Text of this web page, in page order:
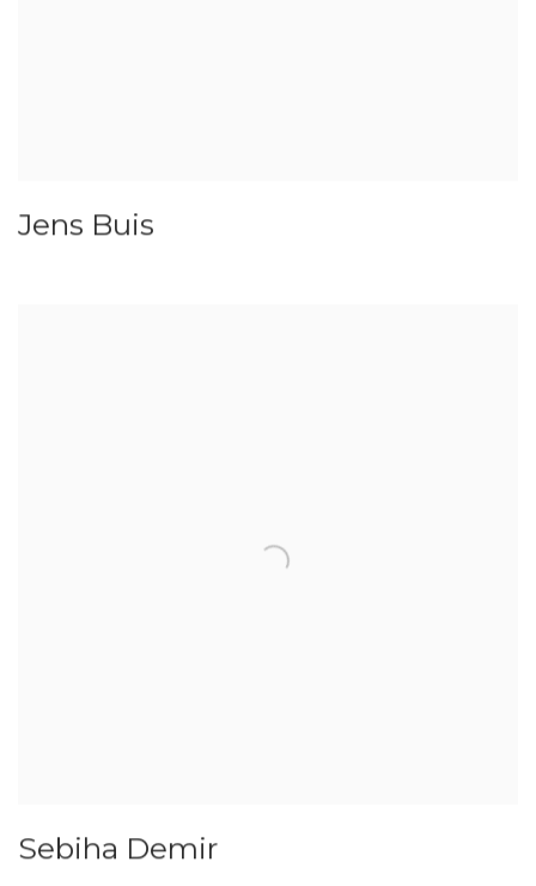
Jens Buis
Sebiha Demir